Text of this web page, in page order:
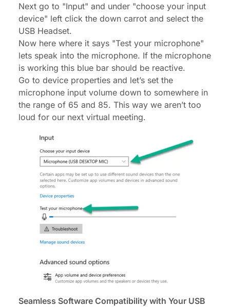
Next go to "Input" and under "choose your input
device" left click the down carrot and select the
USB Headset.
Now here where it says "Test your microphone"
lets speak into the microphone. If the microphone
is working this blue bar should be reactive.
Go to device properties and let’s set the
microphone input volume down to somewhere in
the range of 65 and 85. This way we aren’t too
loud for our next virtual meeting.
Seamless Software Compatibility with Your USB